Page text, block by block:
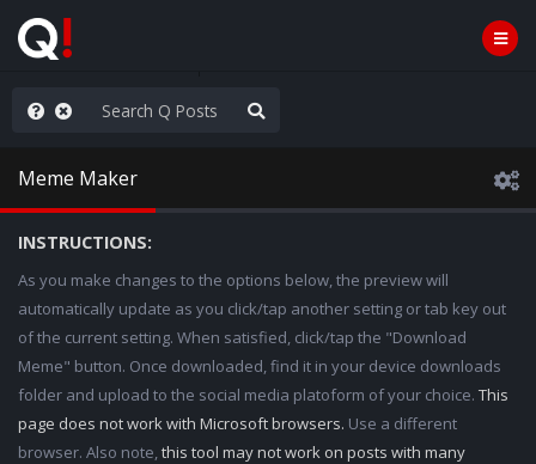
are watching a movie
Meme Maker
INSTRUCTIONS:
As you make changes to the options below, the preview will
automatically update as you click/tap another setting or tab key out
of the current setting. When satisfied, click/tap the "Download
Meme" button. Once downloaded, find it in your device downloads
folder and upload to the social media platoform of your choice. This
page does not work with Microsoft browsers. Use a different
browser. Also note,this tool may not work on posts with many